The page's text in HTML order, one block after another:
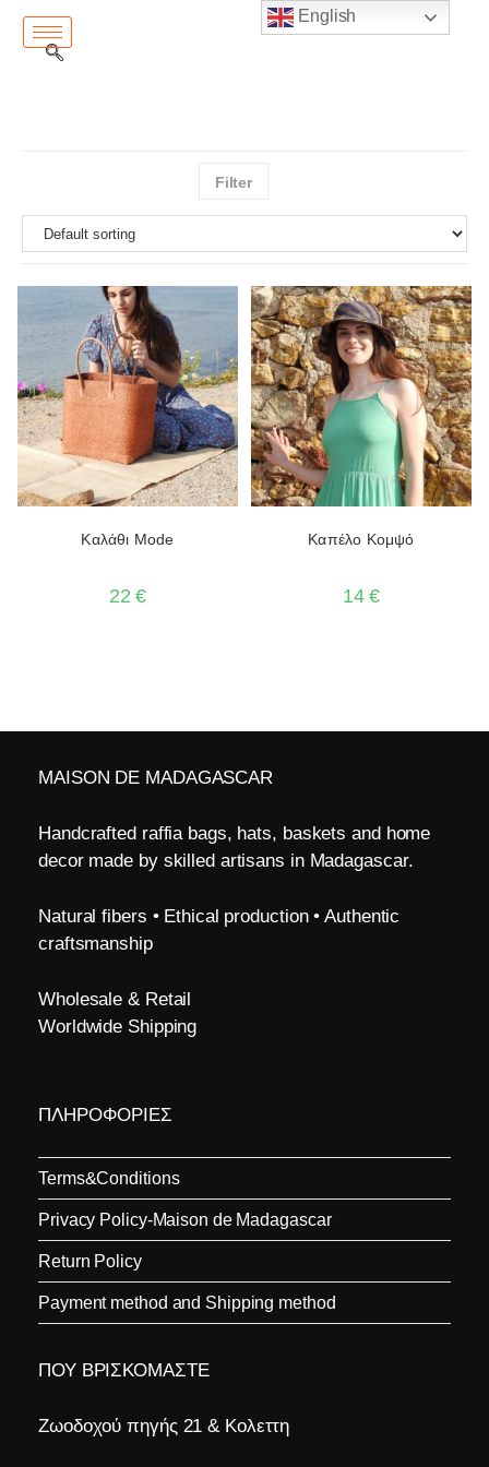
Filter
Καλάθι Mode
22€
Καπέλο Κομψό
14€
MAISON DE MADAGASCAR
Handcrafted raffia bags, hats, baskets and home
decor made by skilled artisans in Madagascar.
Natural fibers • Ethical production • Authentic
craftsmanship
Wholesale & Retail
Worldwide Shipping
ΠΛΗΡΟΦΟΡΙΕΣ
Terms&Conditions
Privacy Policy-Maison de Madagascar
Return Policy
Payment method and Shipping method
ΠΟΥ ΒΡΙΣΚΟΜΑΣΤΕ
Ζωοδοχού πηγής 21 & Κολεττη
English